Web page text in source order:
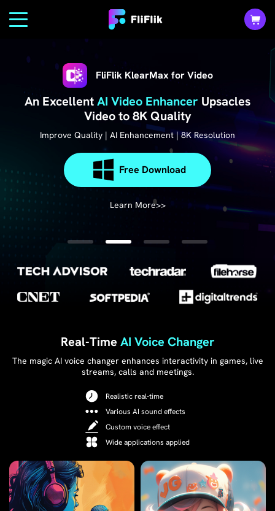
Free Download
FliFlik KlearMax for Video
An ExcellentAI Video Enhancer Upsacles
Video to 8K Quality
Improve Quality | AI Enhancement | 8K Resolution
Free Download
Learn More>>
Free Download
Free Download
Real-Time AI Voice Changer
The magic AI voice changer enhances interactivity in games, live
streams, calls and meetings.
Realistic real-time
Various AI sound effects
Custom voice effect
Wide applications applied